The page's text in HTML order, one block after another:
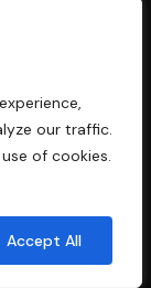
our traffic.
of cookies.
Accept All